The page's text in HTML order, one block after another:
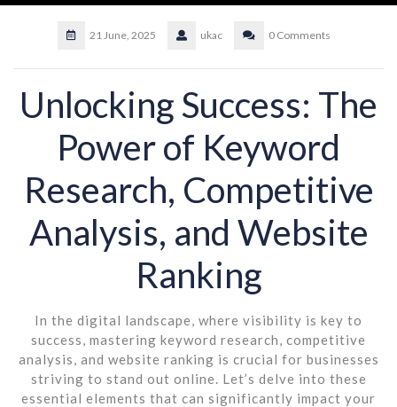
21 June, 2025 ukac 0 Comments
Unlocking Success: The
Power of Keyword
Research, Competitive
Analysis, and Website
Ranking
In the digital landscape, where visibility is key to
success, mastering keyword research, competitive
analysis, and website ranking is crucial for businesses
striving to stand out online. Let’s delve into these
essential elements that can significantly impact your